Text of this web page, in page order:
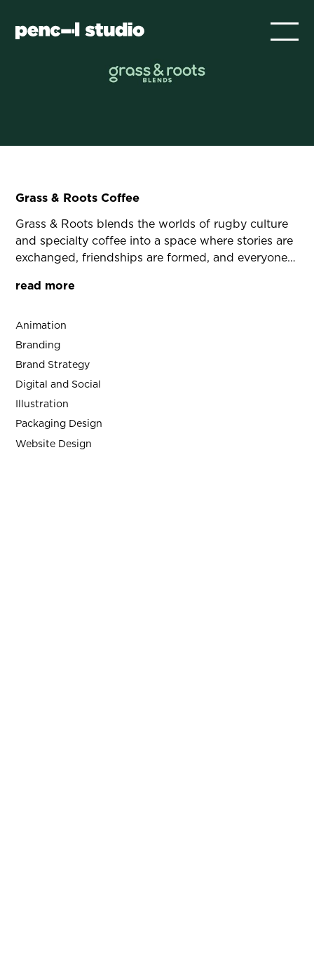
Animation
Branding
Brand Strategy
Digital and Social
Illustration
Packaging Design
Website Design
Grass & Roots Coffee
Grass & Roots blends the worlds of rugby culture
and specialty coffee into a space where stories are
exchanged, friendships are formed, and everyone
grounded in authenticity, teamwork, and the
read more